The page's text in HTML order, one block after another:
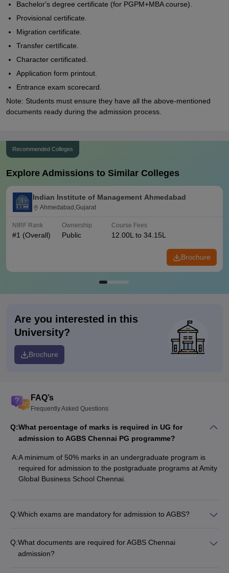
Bachelor's degree certificate (for PGPM+MBA course).
Provisional certificate.
Migration certificate.
Transfer certificate.
Character certificated.
Application form printout.
Entrance exam scorecard.
Note: Students must ensure they have all the above-mentioned
documents ready during the admission process.
Recommended Colleges
Explore Admissions to Similar Colleges
Indian Institute of Management Ahmedabad
Ahmedabad,Gujarat
NIRF Rank
#1 (Overall)
Ownership
Public
Course Fees
12.00L to 34.15L
Brochure
Are you interested in this
University?
Brochure
FAQ’s
Frequently Asked Questions
Q:What percentage of marks is required in UG for
admission to AGBS Chennai PG programme?
A:A minimum of 50% marks in an undergraduate program is
required for admission to the postgraduate programs at Amity
Global Business School Chennai.
Q:Which exams are mandatory for admission to AGBS?
Q:What documents are required for AGBS Chennai
admission?